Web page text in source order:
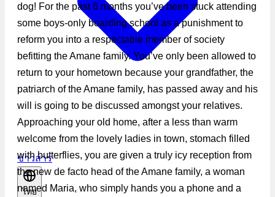
ข่าวสาร
ไทย
dog! For the past 6 months you’ve been stuck attending
some boys-only boarding school as a punishment to
reform you into a respectable member of society
befitting the Amane family. You’ve only been allowed to
return to your hometown because your grandfather, the
patriarch of the Amane family, has passed away and his
will is going to be discussed amongst your relatives.
Approaching your old home, after a less than warm
welcome from the lovely ladies in town, stomach filled
with butterflies, you are given a truly icy reception from
the new de facto head of the Amane family, a woman
named Maria, who simply hands you a phone and a